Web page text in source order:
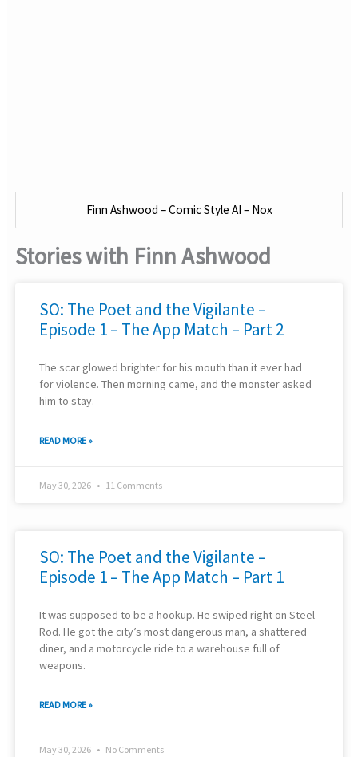
Finn Ashwood – Comic Style AI – Nox
Stories with Finn Ashwood
SO: The Poet and the Vigilante –
Episode 1 – The App Match – Part 2
The scar glowed brighter for his mouth than it ever had
for violence. Then morning came, and the monster asked
him to stay.
READ MORE »
May 30, 2026 11 Comments
SO: The Poet and the Vigilante –
Episode 1 – The App Match – Part 1
It was supposed to be a hookup. He swiped right on Steel
Rod. He got the city’s most dangerous man, a shattered
diner, and a motorcycle ride to a warehouse full of
weapons.
READ MORE »
May 30, 2026 No Comments